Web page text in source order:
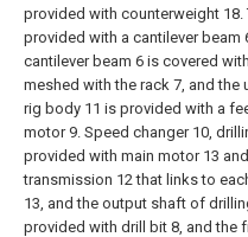
provided with counterweight
provided with a cantilever beam
cantilever beam 6 is covered
meshed with the rack 7, and the
rig body 11 is provided with a
motor 9. Speed changer 10,
provided with main motor 13
transmission 12 that links to
13, and the output shaft of
provided with drill bit 8, and the